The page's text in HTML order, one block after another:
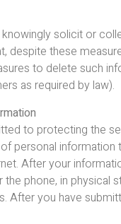
solicit or
despite these
to delete such
as required by law).
to protecting the
personal
After your
the phone, in
After you have